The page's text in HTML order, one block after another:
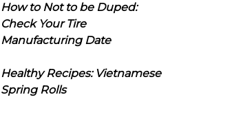
How to Not to be Duped:
Check Your Tire
Manufacturing Date
Healthy Recipes: Vietnamese
Spring Rolls